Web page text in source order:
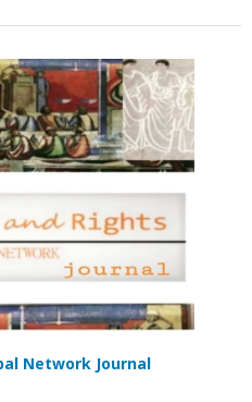
Network Journal